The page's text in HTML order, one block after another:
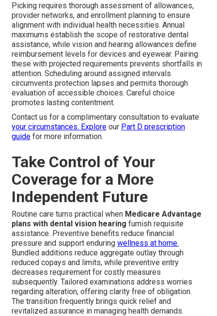
Picking requires thorough assessment of allowances,
provider networks, and enrollment planning to ensure
alignment with individual health necessities. Annual
maximums establish the scope of restorative dental
assistance, while vision and hearing allowances define
reimbursement levels for devices and eyewear. Pairing
these with projected requirements prevents shortfalls in
attention. Scheduling around assigned intervals
circumvents protection lapses and permits thorough
evaluation of accessible choices. Careful choice
promotes lasting contentment.
Contact us for a complimentary consultation to evaluate
your circumstances. Explore our Part D prescription
guide for more information.
Take Control of Your
Coverage for a More
Independent Future
Routine care turns practical when Medicare Advantage
plans with dental vision hearing furnish requisite
assistance. Preventive benefits reduce financial
pressure and support enduring wellness at home.
Bundled additions reduce aggregate outlay through
reduced copays and limits, while preventive entry
decreases requirement for costly measures
subsequently. Tailored examinations address worries
regarding alteration, offering clarity free of obligation.
The transition frequently brings quick relief and
revitalized assurance in managing health demands.